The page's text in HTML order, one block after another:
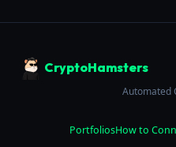
CryptoHamsters
Automated
PortfoliosHow to